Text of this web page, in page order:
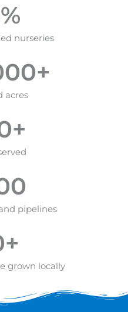
nurseries
%
acres
+
+
pipelines
grown locally
+